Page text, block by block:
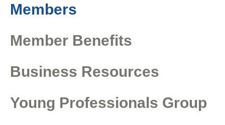
Members
Member Benefits
Business Resources
Young Professionals Group